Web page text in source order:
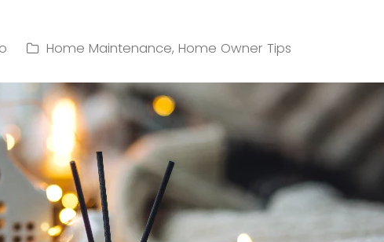
Home Maintenance,Home Owner Tips